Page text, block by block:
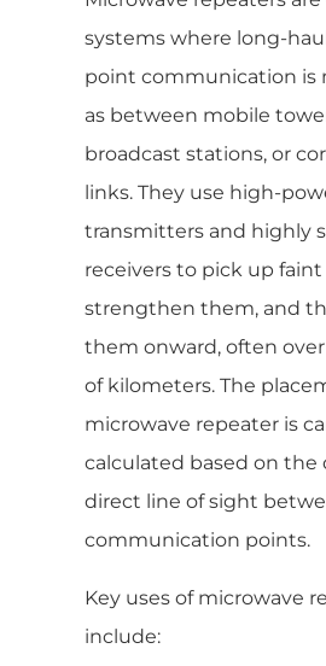
systems where long-
point communication is
as between mobile
broadcast stations, or
links. They use high-
transmitters and highly
receivers to pick up faint
strengthen them, and
them onward, often
of kilometers. The
microwave repeater is
calculated based on the
direct line of sight
communication points.
Key uses of microwave
include: